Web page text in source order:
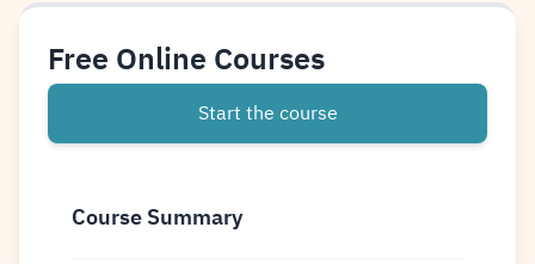
Free Online Courses
Start the course
Course Summary